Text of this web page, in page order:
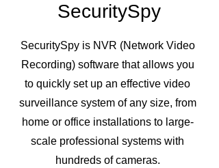
SecuritySpy
SecuritySpy is NVR (Network Video
Recording) software that allows you
to quickly set up an effective video
surveillance system of any size, from
home or office installations to large-
scale professional systems with
hundreds of cameras.